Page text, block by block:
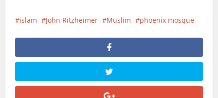
islam John Ritzheimer Muslim phoenix mosque